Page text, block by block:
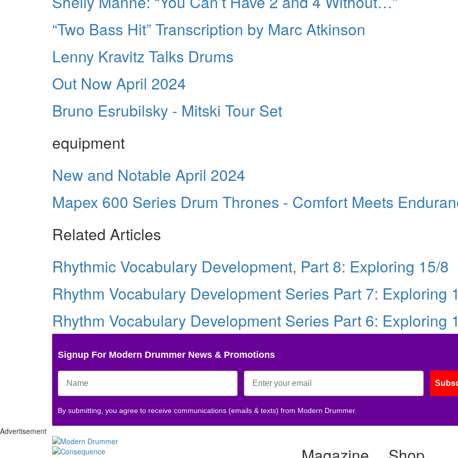
“Two Bass Hit” Transcription by Marc Atkinson
Lenny Kravitz Talks Drums
Out Now April 2024
Bruno Esrubilsky - Mitski Tour Set
equipment
New and Notable April 2024
Mapex 600 Series Drum Thrones - Comfort Meets
Related Articles
Rhythmic Vocabulary Development, Part 8: Exploring 15/8
Rhythm Vocabulary Development Series Part 7: Exploring
Rhythm Vocabulary Development Series Part 6: Exploring
Signup For Modern Drummer News & Promotions
By submitting, you agree to receive communications (emails & texts) from Modern Drummer.
Advertisement